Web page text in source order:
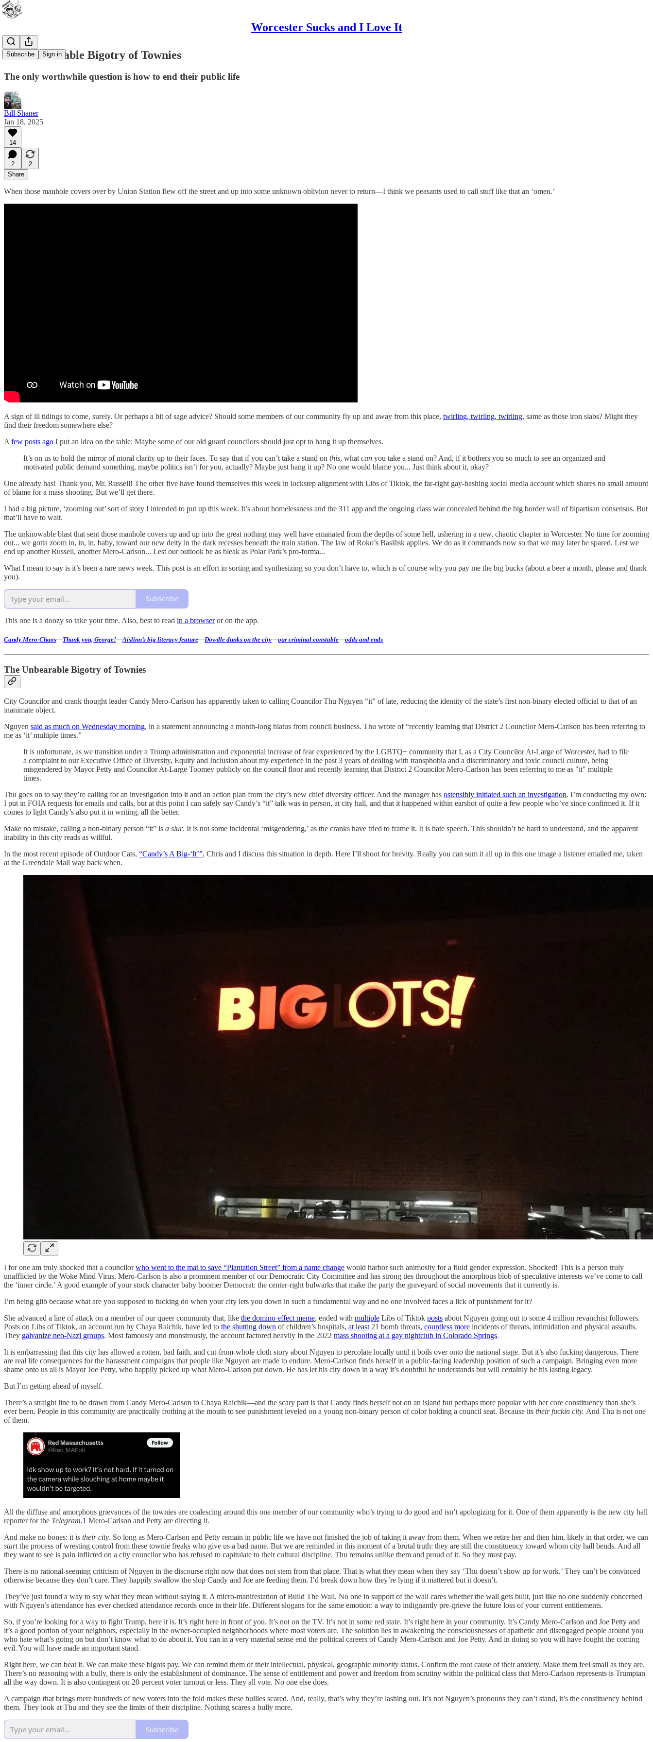
Worcester Sucks and I Love It
Subscribe Sign in
The Unbearable Bigotry of Townies
The only worthwhile question is how to end their public life
Bill Shaner
Jan 18, 2025
14
2
2
Share
When those manhole covers over by Union Station flew off the street and up into some unknown oblivion never to return—I think we peasants used to call stuff like that an ‘omen.’
A sign of ill tidings to come, surely. Or perhaps a bit of sage advice? Should some members of our community fly up and away from this place, twirling, twirling, twirling, same as those iron slabs? Might they
find their freedom somewhere else?
A few posts ago I put an idea on the table: Maybe some of our old guard councilors should just opt to hang it up themselves.
It’s on us to hold the mirror of moral clarity up to their faces. To say that if you can’t take a stand on this, what can you take a stand on? And, if it bothers you so much to see an organized and
motivated public demand something, maybe politics isn’t for you, actually? Maybe just hang it up? No one would blame you... Just think about it, okay?
One already has! Thank you, Mr. Russell! The other five have found themselves this week in lockstep alignment with Libs of Tiktok, the far-right gay-bashing social media account which shares no small amount
of blame for a mass shooting. But we’ll get there.
I had a big picture, ‘zooming out’ sort of story I intended to put up this week. It’s about homelessness and the 311 app and the ongoing class war concealed behind the big border wall of bipartisan consensus. But
that’ll have to wait.
The unknowable blast that sent those manhole covers up and up into the great nothing may well have emanated from the depths of some hell, ushering in a new, chaotic chapter in Worcester. No time for zooming
out... we gotta zoom in, in, in, baby, toward our new deity in the dark recesses beneath the train station. The law of Roko’s Basilisk applies. We do as it commands now so that we may later be spared. Lest we
end up another Russell, another Mero-Carlson... Lest our outlook be as bleak as Polar Park’s pro-forma...
What I mean to say is it’s been a rare news week. This post is an effort in sorting and synthesizing so you don’t have to, which is of course why you pay me the big bucks (about a beer a month, please and thank
you).
Subscribe
This one is a doozy so take your time. Also, best to read in a browseror on the app.
Candy Mero-Chaos—Thank you, George!—Aislinn’s big literacy feature—Dowdle dunks on the city—our criminal constable—odds and ends
The Unbearable Bigotry of Townies
City Councilor and crank thought leader Candy Mero-Carlson has apparently taken to calling Councilor Thu Nguyen “it” of late, reducing the identity of the state’s first non-binary elected official to that of an
inanimate object.
Nguyen said as much on Wednesday morning, in a statement announcing a month-long hiatus from council business. Thu wrote of “recently learning that District 2 Councilor Mero-Carlson has been referring to
me as ‘it’ multiple times.”
It is unfortunate, as we transition under a Trump administration and exponential increase of fear experienced by the LGBTQ+ community that I, as a City Councilor At-Large of Worcester, had to file
a complaint to our Executive Office of Diversity, Equity and Inclusion about my experience in the past 3 years of dealing with transphobia and a discriminatory and toxic council culture, being
misgendered by Mayor Petty and Councilor At-Large Toomey publicly on the council floor and recently learning that District 2 Councilor Mero-Carlson has been referring to me as "it" multiple
times.
Thu goes on to say they’re calling for an investigation into it and an action plan from the city’s new chief diversity officer. And the manager has ostensibly initiated such an investigation. I’m conducting my own:
I put in FOIA requests for emails and calls, but at this point I can safely say Candy’s “it” talk was in person, at city hall, and that it happened within earshot of quite a few people who’ve since confirmed it. If it
comes to light Candy’s also put it in writing, all the better.
Make no mistake, calling a non-binary person “it” is a slur. It is not some incidental ‘misgendering,’ as the cranks have tried to frame it. It is hate speech. This shouldn’t be hard to understand, and the apparent
inability in this city reads as willful.
In the most recent episode of Outdoor Cats, “Candy’s A Big-‘It’”, Chris and I discuss this situation in depth. Here I’ll shoot for brevity. Really you can sum it all up in this one image a listener emailed me, taken
at the Greendale Mall way back when.
I for one am truly shocked that a councilorwho went to the mat to save “Plantation Street” from a name change would harbor such animosity for a fluid gender expression. Shocked! This is a person truly
unafflicted by the Woke Mind Virus. Mero-Carlson is also a prominent member of our Democratic City Committee and has strong ties throughout the amorphous blob of speculative interests we’ve come to call
the ‘inner circle.’ A good example of your stock character baby boomer Democrat: the center-right bulwarks that make the party the graveyard of social movements that it currently is.
I’m being glib because what are you supposed to fucking do when your city lets you down in such a fundamental way and no one involved faces a lick of punishment for it?
She advanced a line of attack on a member of our queer community that, like the domino effect meme, ended with multiple Libs of Tiktok posts about Nguyen going out to some 4 million revanchist followers.
Posts on Libs of Tiktok, an account run by Chaya Raichik, have led to the shutting down of children’s hospitals, at least 21 bomb threats, countless more incidents of threats, intimidation and physical assaults.
They galvanize neo-Nazi groups. Most famously and monstrously, the account factored heavily in the 2022 mass shooting at a gay nightclub in Colorado Springs.
It is embarrassing that this city has allowed a rotten, bad faith, and cut-from-whole cloth story about Nguyen to percolate locally until it boils over onto the national stage. But it’s also fucking dangerous. There
are real life consequences for the harassment campaigns that people like Nguyen are made to endure. Mero-Carlson finds herself in a public-facing leadership position of such a campaign. Bringing even more
shame onto us all is Mayor Joe Petty, who happily picked up what Mero-Carlson put down. He has let his city down in a way it’s doubtful he understands but will certainly be his lasting legacy.
But I’m getting ahead of myself.
There’s a straight line to be drawn from Candy Mero-Carlson to Chaya Raichik—and the scary part is that Candy finds herself not on an island but perhaps more popular with her core constituency than she’s
ever been. People in this community are practically frothing at the mouth to see punishment leveled on a young non-binary person of color holding a council seat. Because its their fuckin city. And Thu is not one
of them.
All the diffuse and amorphous grievances of the townies are coalescing around this one member of our community who’s trying to do good and isn’t apologizing for it. One of them apparently is the new city hall
reporter for the Telegram.1 Mero-Carlson and Petty are directing it.
And make no bones: it is their city. So long as Mero-Carlson and Petty remain in public life we have not finished the job of taking it away from them. When we retire her and then him, likely in that order, we can
startthe process of wresting control from these townie freaks who give us a bad name. But we are reminded in this moment of a brutal truth: they are still the constituency toward whom city hall bends. And all
they want to see is pain inflicted on a city councilor who has refused to capitulate to their cultural discipline. Thu remains unlike them and proud of it. So they must pay.
There is no rational-seeming criticism of Nguyen in the discourse right now that does not stem from that place. That is what they mean when they say ‘Thu doesn’t show up for work.’ They can’t be convinced
otherwise because they don’t care. They happily swallow the slop Candy and Joe are feeding them. I’d break down how they’re lying if it mattered but it doesn’t.
They’ve just found a way to say what they mean without saying it. A micro-manifestation of Build The Wall. No one in support of the wall cares whether the wall gets built, just like no one suddenly concerned
with Nguyen’s attendance has ever checked attendance records once in their life. Different slogans for the same emotion: a way to indignantly pre-grieve the future loss of your current entitlements.
So, if you’re looking for a way to fight Trump, here it is. It’s right here in front of you. It’s not on the TV. It’s not in some red state. It’s right here in your community. It’s Candy Mero-Carlson and Joe Petty and
it’s a good portion of your neighbors, especially in the owner-occupied neighborhoods where most voters are. The solution lies in awakening the consciousnesses of apathetic and disengaged people around you
who hate what’s going on but don’t know what to do about it. You can in a very material sense end the political careers of Candy Mero-Carlson and Joe Petty. And in doing so you will have fought the coming
evil. You will have made an important stand.
Right here, we can beat it. We can make these bigots pay. We can remind them of their intellectual, physical, geographic minority status. Confirm the root cause of their anxiety. Make them feel small as they are.
There’s no reasoning with a bully, there is only the establishment of dominance. The sense of entitlement and power and freedom from scrutiny within the political class that Mero-Carlson represents is Trumpian
all the way down. It is also contingent on 20 percent voter turnout or less. They all vote. No one else does.
A campaign that brings mere hundreds of new voters into the fold makes these bullies scared. And, really, that’s why they’re lashing out. It’s not Nguyen’s pronouns they can’t stand, it’s the constituency behind
them. They look at Thu and they see the limits of their discipline. Nothing scares a bully more.
Subscribe